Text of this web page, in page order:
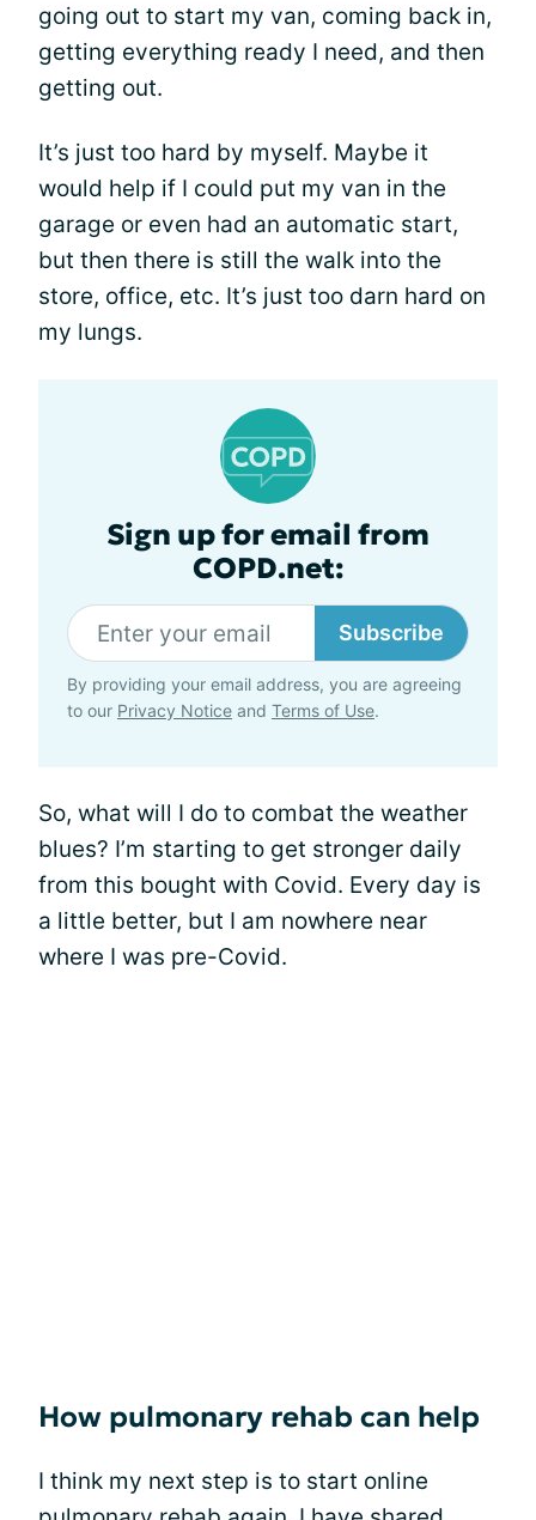
going out to start my van, coming back in,
getting everything ready I need, and then
getting out.
It’s just too hard by myself. Maybe it
would help if I could put my van in the
garage or even had an automatic start,
but then there is still the walk into the
store, office, etc. It’s just too darn hard on
my lungs.
Sign up for email from
COPD.net:
Subscribe
By providing your email address, you are agreeing
to our Privacy Notice and Terms of Use.
So, what will I do to combat the weather
blues? I’m starting to get stronger daily
from this bought with Covid. Every day is
a little better, but I am nowhere near
where I was pre-Covid.
How pulmonary rehab can help
I think my next step is to start online